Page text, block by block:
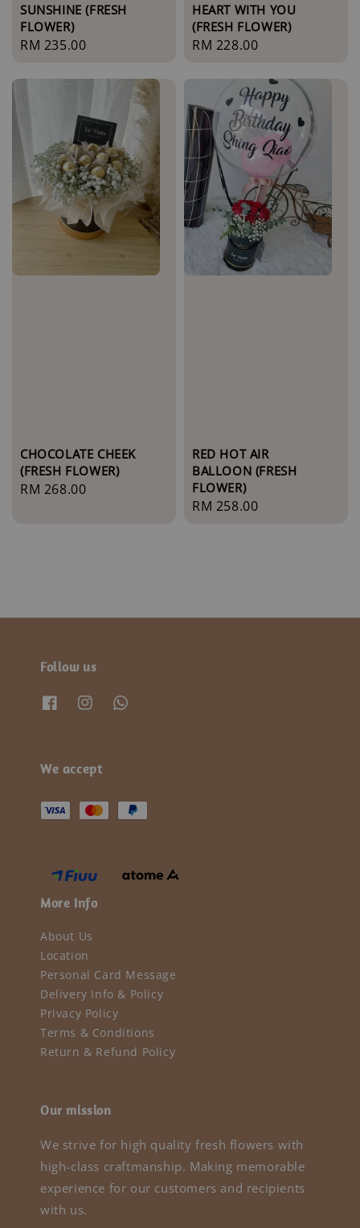
SUNSHINE (FRESH
FLOWER)
Regular
RM 235.00
HEART WITH YOU
(FRESH FLOWER)
Regular
RM 228.00
CHOCOLATE CHEEK
(FRESH FLOWER)
Regular
RM 268.00
RED HOT AIR
BALLOON (FRESH
FLOWER)
Regular
RM 258.00
Follow us
We accept
More Info
About Us
Location
Personal Card Message
Delivery Info & Policy
Privacy Policy
Terms & Conditions
Return & Refund Policy
Our mission
We strive for high quality fresh flowers with
high-class craftmanship. Making memorable
experience for our customers and recipients
with us.